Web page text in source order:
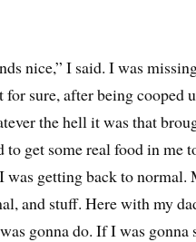
nice,” I said. I was
for sure, after being cooped
the hell it was that
to get some real food in me
was getting back to normal.
and stuff. Here with my
gonna do. If I was gonna